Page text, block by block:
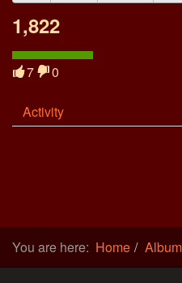
1,822
7 0
Activity
You are here: Home